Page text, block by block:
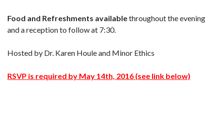
Food and Refreshments availablethroughout the evening
and a reception to follow at 7:30.
Hosted by Dr. Karen Houle and Minor Ethics
RSVP is required by May 14th, 2016 (see link below)